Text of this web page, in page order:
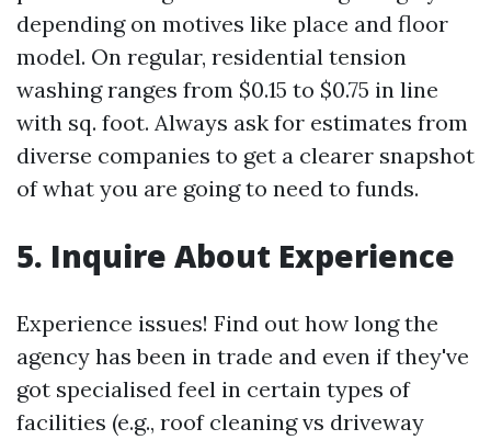
depending on motives like place and floor
model. On regular, residential tension
washing ranges from $0.15 to $0.75 in line
with sq. foot. Always ask for estimates from
diverse companies to get a clearer snapshot
of what you are going to need to funds.
5. Inquire About Experience
Experience issues! Find out how long the
agency has been in trade and even if they've
got specialised feel in certain types of
facilities (e.g., roof cleaning vs driveway